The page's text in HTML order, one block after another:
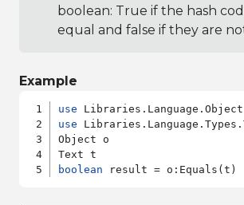
boolean: True if the hash
equal and false if they are
Example
use
use
Object o
boolean